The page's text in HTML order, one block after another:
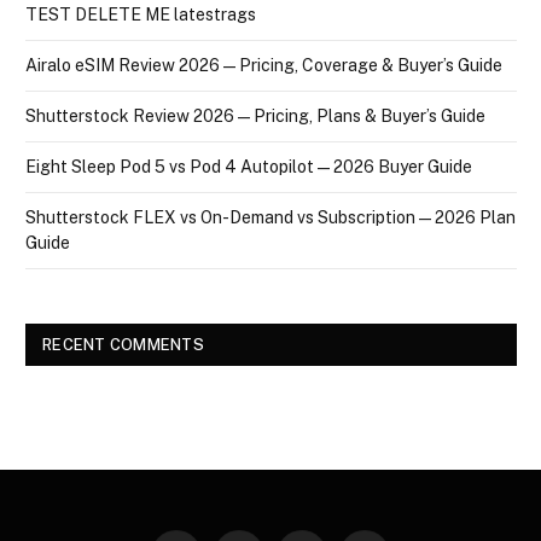
TEST DELETE ME latestrags
Airalo eSIM Review 2026 — Pricing, Coverage & Buyer’s Guide
Shutterstock Review 2026 — Pricing, Plans & Buyer’s Guide
Eight Sleep Pod 5 vs Pod 4 Autopilot — 2026 Buyer Guide
Shutterstock FLEX vs On-Demand vs Subscription — 2026 Plan
Guide
RECENT COMMENTS